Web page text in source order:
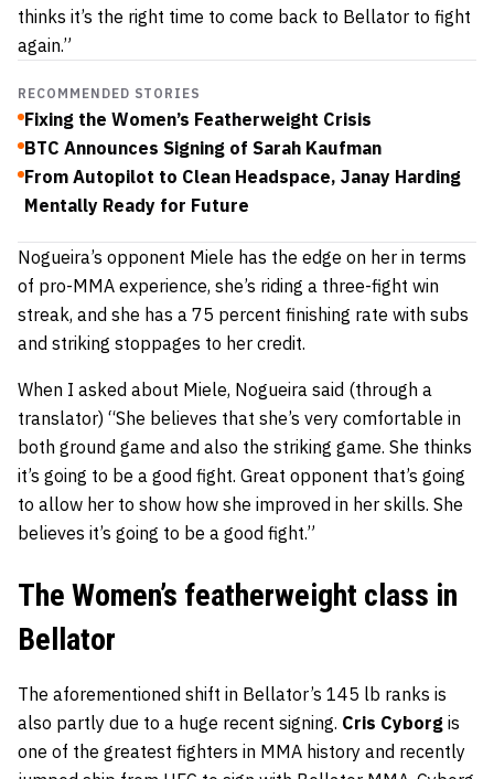
thinks it’s the right time to come back to Bellator to fight
again.”
RECOMMENDED STORIES
Fixing the Women’s Featherweight Crisis
BTC Announces Signing of Sarah Kaufman
From Autopilot to Clean Headspace, Janay Harding
Mentally Ready for Future
Nogueira’s opponent Miele has the edge on her in terms
of pro-MMA experience, she’s riding a three-fight win
streak, and she has a 75 percent finishing rate with subs
and striking stoppages to her credit.
When I asked about Miele, Nogueira said (through a
translator) “She believes that she’s very comfortable in
both ground game and also the striking game. She thinks
it’s going to be a good fight. Great opponent that’s going
to allow her to show how she improved in her skills. She
believes it’s going to be a good fight.”
The Women’s featherweight class in
Bellator
The aforementioned shift in Bellator’s 145 lb ranks is
also partly due to a huge recent signing. Cris Cyborg is
one of the greatest fighters in MMA history and recently